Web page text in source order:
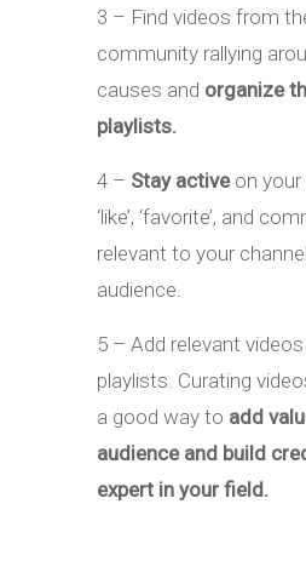
3 – Find videos from
community rallying
causes and organize
playlists.
4 – Stay activeon your
‘like’, ‘favorite’, and
relevant to your
audience.
5 – Add relevant
playlists. Curating
a good way to add
audience and build
expert in your field.